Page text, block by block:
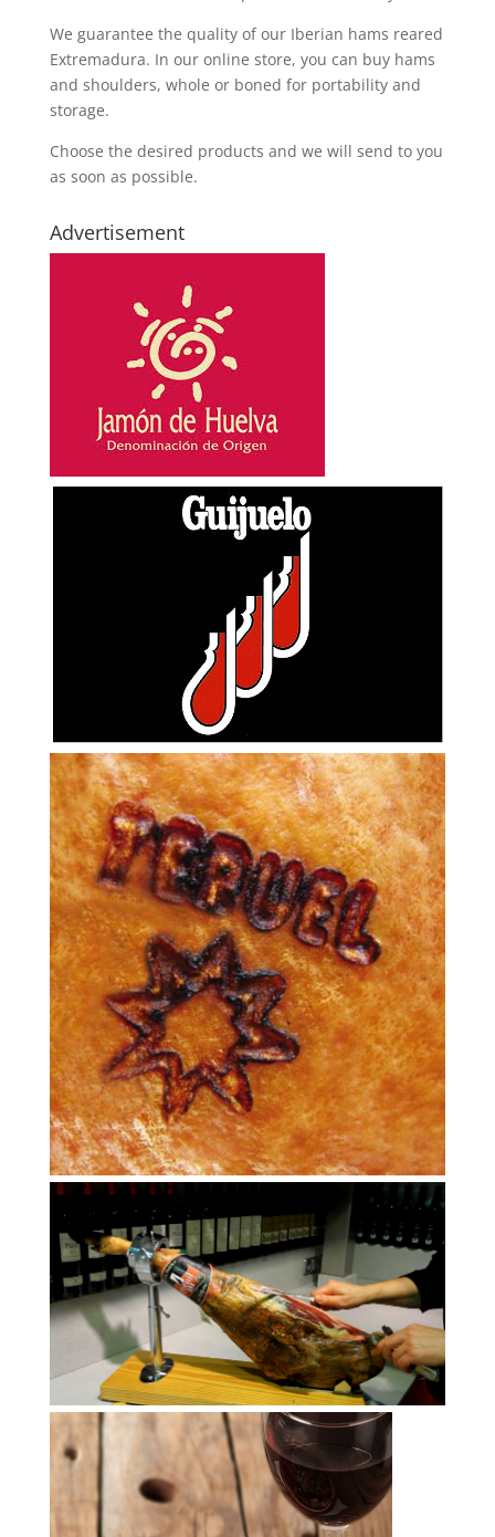
We guarantee the quality of our Iberian hams reared
Extremadura. In our online store, you can buy hams
and shoulders, whole or boned for portability and
storage.
Choose the desired products and we will send to you
as soon as possible.
Advertisement